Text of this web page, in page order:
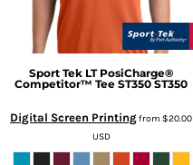
Sport Tek LT PosiCharge®
Competitor™ Tee ST350ST350
Digital Screen Printingfrom $20.00
USD